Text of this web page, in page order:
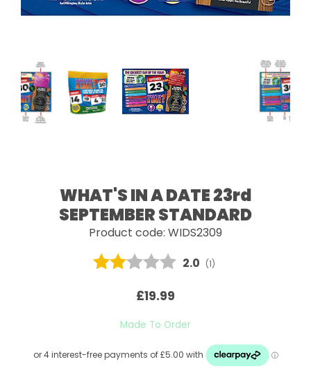
WHAT'S IN A DATE 23rd
SEPTEMBER STANDARD
Product code: WIDS2309
Average rating:
2.0 (votes:
1)
£19.99
Made To Order